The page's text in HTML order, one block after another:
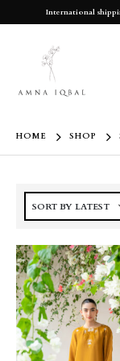
International
HOME SHOP